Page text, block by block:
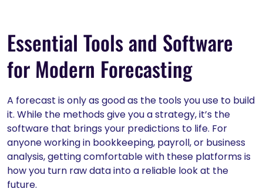
Essential Tools and Software
for Modern Forecasting
A forecast is only as good as the tools you use to build
it. While the methods give you a strategy, it’s the
software that brings your predictions to life. For
anyone working in bookkeeping, payroll, or business
analysis, getting comfortable with these platforms is
how you turn raw data into a reliable look at the
future.